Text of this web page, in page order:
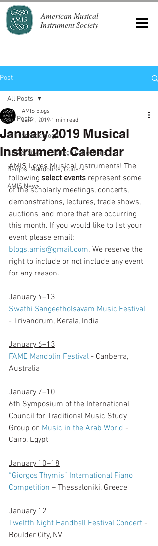
American Musical
Instrument Society
Post
All Posts
Ethnomusicology
University and College Collections
Banjos, Mandolins, Guitars
AMIS News
All Posts
January 2019 Musical
Instrument Calendar
AMIS Blogs
Jan 1, 2019 1 min read
AMIS Loves Musical Instruments! The
following select events represent some
of the scholarly meetings, concerts,
demonstrations, lectures, trade shows,
auctions, and more that are occurring
this month. If you would like to list your
event please email:
blogs.amis@gmail.com. We reserve the
right to include or not include any event
for any reason.
January 4–13
Swathi Sangeetholsavam Music Festival
- Trivandrum, Kerala, India
January 6–13
FAME Mandolin Festival - Canberra,
Australia
January 7–10
6th Symposium of the International
Council for Traditional Music Study
Group on Music in the Arab World -
Cairo, Egypt
January 10–18
“Giorgos Thymis” International Piano
Competition – Thessaloniki, Greece
January 12
Twelfth Night Handbell Festival Concert -
Boulder City, NV